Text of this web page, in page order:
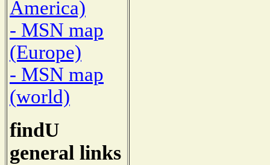
America)
- MSN map
(Europe)
- MSN map
(world)
findU
general links